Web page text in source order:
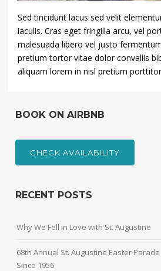
Sed tincidunt lacus sed velit
iaculis. Cras eget fringilla arcu, vel
malesuada libero vel justo
pretium tortor vitae dolor convallis
aliquam lorem in nisl pretium
BOOK ON AIRBNB
CHECK AVAILABILITY
RECENT POSTS
Why We Fell in Love with St. Augustine
68th Annual St. Augustine Easter
Since 1956